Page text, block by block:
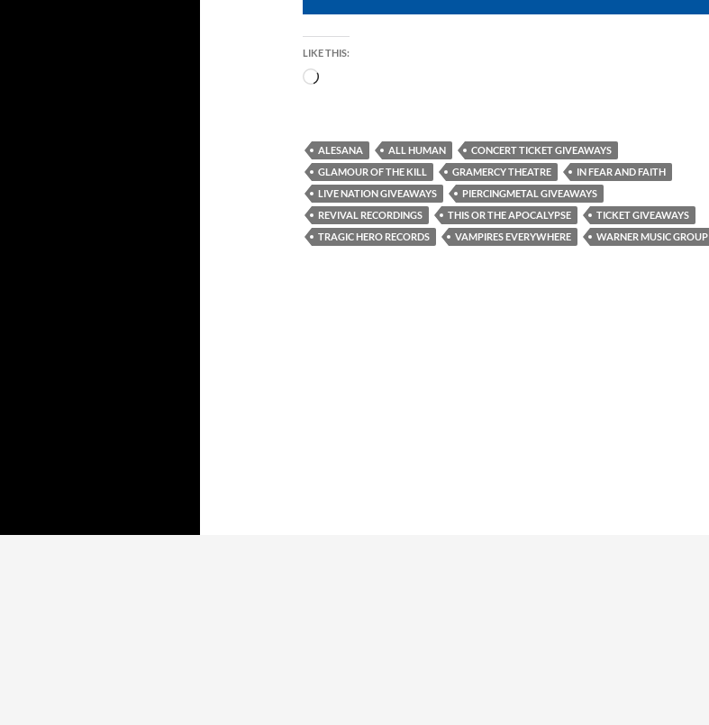
LIKE THIS:
Loading…
ALESANA ALL HUMAN
CONCERT TICKET GIVEAWAYS
GLAMOUR OF THE KILL
GRAMERCY THEATRE
IN FEAR AND FAITH
LIVE NATION GIVEAWAYS
PIERCINGMETAL GIVEAWAYS
REVIVAL RECORDINGS
THIS OR THE APOCALYPSE
TICKET GIVEAWAYS
TRAGIC HERO RECORDS
VAMPIRES EVERYWHERE WARNER MUSIC GROUP